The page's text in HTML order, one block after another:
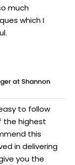
much
which I
at Shannon
to follow
the highest
this
in delivering
you the